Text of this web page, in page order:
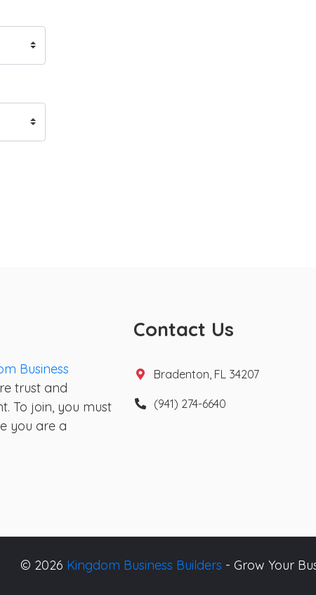
Business
trust and
To join, you must
you are a
Contact Us
Bradenton, FL 34207
(941) 274-6640
© 2026 Kingdom Business Builders - Grow Your